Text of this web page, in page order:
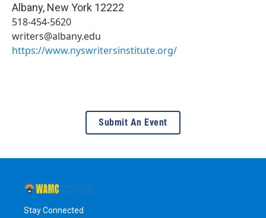
Albany, New York 12222
518-454-5620
writers@albany.edu
https://www.nyswritersinstitute.org/
Submit An Event
Stay Connected